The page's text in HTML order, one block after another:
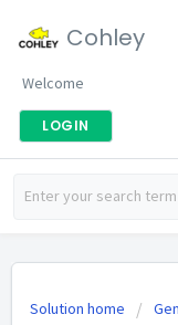
Cohley
Welcome
LOGIN
Solution home